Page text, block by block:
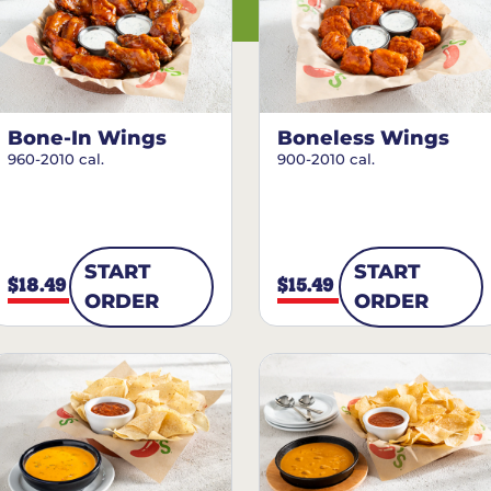
Bone-In Wings
960-2010 cal.
$18.49
START
ORDER
Boneless Wings
900-2010 cal.
$15.49
START
ORDER